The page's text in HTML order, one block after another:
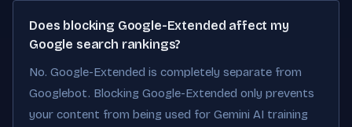
Does blocking Google-Extended affect my
Google search rankings?
No. Google-Extended is completely separate from
Googlebot. Blocking Google-Extended only prevents
your content from being used for Gemini AI training